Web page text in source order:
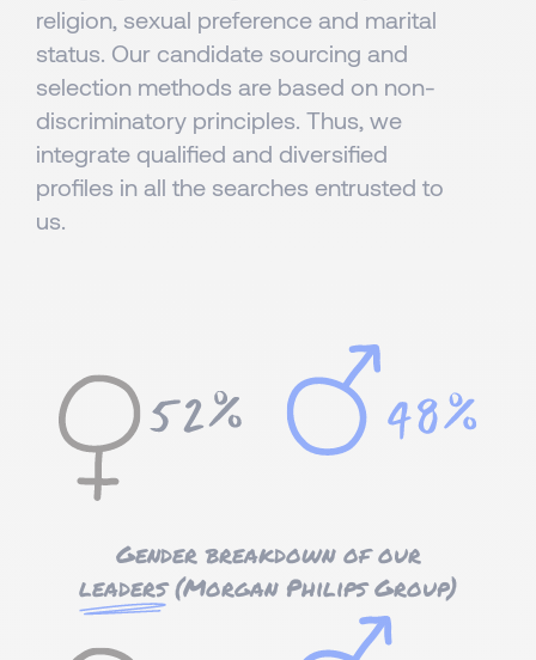
religion, sexual preference and marital
status. Our candidate sourcing and
selection methods are based on non-
discriminatory principles. Thus, we
integrate qualified and diversified
profiles in all the searches entrusted to
us.
Gender breakdown of our
leaders(Morgan Philips Group)